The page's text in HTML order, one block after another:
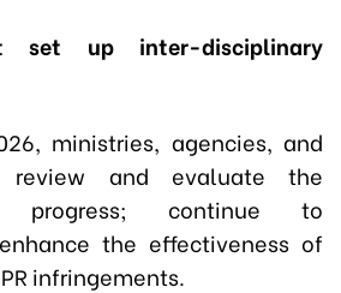
set up inter-disciplinary
ministries, agencies, and
review and evaluate the
progress; continue to
the effectiveness of
infringements.